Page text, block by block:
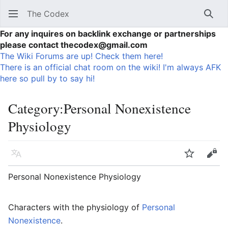
The Codex
For any inquires on backlink exchange or partnerships
please contact thecodex@gmail.com
The Wiki Forums are up! Check them here!
There is an official chat room on the wiki! I'm always AFK
here so pull by to say hi!
Category:Personal Nonexistence
Physiology
Language Watch
Personal Nonexistence Physiology
Characters with the physiology of Personal
Nonexistence.